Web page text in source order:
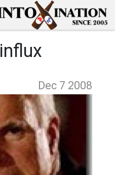
influx
Dec 7 2008